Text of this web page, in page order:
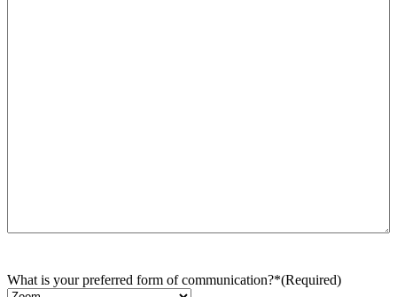
What is your preferred form of communication?*(Required)